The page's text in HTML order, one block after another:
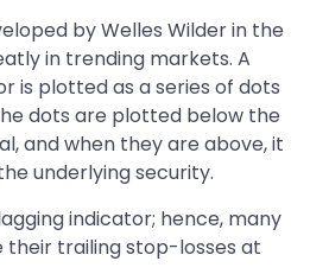
by Welles Wilder in the
in trending markets. A
is plotted as a series of dots
dots are plotted below the
and when they are above, it
underlying security.
indicator; hence, many
their trailing stop-losses at